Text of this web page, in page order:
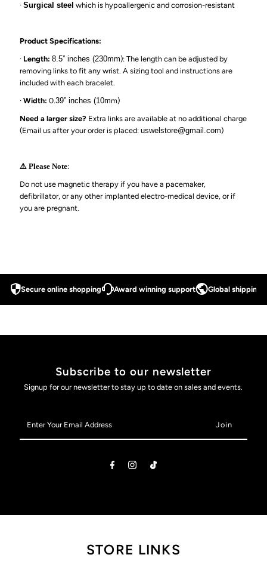
·Surgical steel which is hypoallergenic and corrosion-resistant
Product Specifications:
· Length: 8.5” inches(230mm): The length can be adjusted by
removing links to fit any wrist. A sizing tool and instructions are
included with each bracelet.
·Width: 0.39” inches (10mm)
Need a larger size? Extra links are available at no additional charge
(Email us after your order is placed:uswelstore@gmail.com)
⚠️ Please Note:
Do not use magnetic therapy if you have a pacemaker,
defibrillator, or any other implanted electro-medical device, or if
you are pregnant.
Secure online shopping Award winning support Global shipping
Subscribe to our newsletter
Signup for our newsletter to stay up to date on sales and events.
Your
Email
STORE LINKS